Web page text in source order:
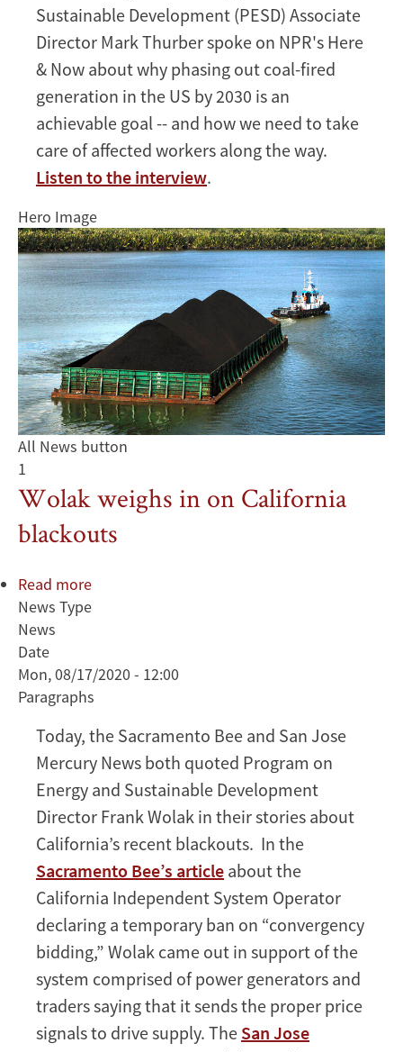
Sustainable Development (PESD) Associate
Director Mark Thurber spoke on NPR's Here
& Now about why phasing out coal-fired
generation in the US by 2030 is an
achievable goal -- and how we need to take
care of affected workers along the way.
Listen to the interview.
Hero Image
All News button
1
Wolak weighs in on California
blackouts
Read more
on
California
News Type
News
Date
Mon, 08/17/2020 - 12:00
Paragraphs
Today, the Sacramento Bee and San Jose
Mercury News both quoted Program on
Energy and Sustainable Development
Director Frank Wolak in their stories about
California’s recent blackouts. In the
Sacramento Bee’s article about the
California Independent System Operator
declaring a temporary ban on “convergency
bidding,” Wolak came out in support of the
system comprised of power generators and
traders saying that it sends the proper price
signals to drive supply. The San Jose